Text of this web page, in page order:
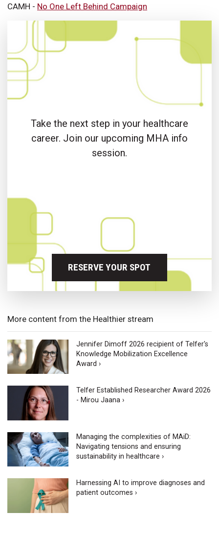
CAMH - No One Left Behind Campaign
Take the next step in your healthcare
career. Join our upcoming MHA info
session.
RESERVE YOUR SPOT
More content from the Healthier stream
Jennifer Dimoff 2026 recipient of Telfer's
Knowledge Mobilization Excellence
Award ›
Telfer Established Researcher Award 2026
- Mirou Jaana ›
Managing the complexities of MAiD:
Navigating tensions and ensuring
sustainability in healthcare ›
Harnessing AI to improve diagnoses and
patient outcomes ›